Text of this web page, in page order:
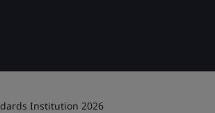
Institution 2026